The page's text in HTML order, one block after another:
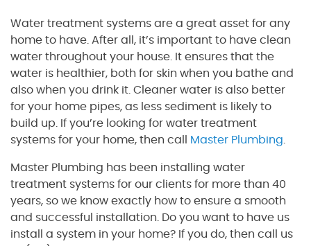
Water treatment systems are a great asset for any
home to have. After all, it’s important to have clean
water throughout your house. It ensures that the
water is healthier, both for skin when you bathe and
also when you drink it. Cleaner water is also better
for your home pipes, as less sediment is likely to
build up. If you’re looking for water treatment
systems for your home, then call
Master Plumbing.
Master Plumbing has been installing water
treatment systems for our clients for more than 40
years, so we know exactly how to ensure a smooth
and successful installation. Do you want to have us
install a system in your home? If you do, then call us